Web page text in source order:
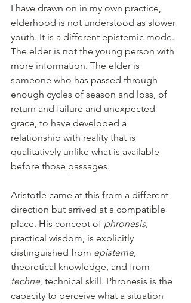
I have drawn on in my own practice,
elderhood is not understood as slower
youth. It is a different epistemic mode.
The elder is not the young person with
more information. The elder is
someone who has passed through
enough cycles of season and loss, of
return and failure and unexpected
grace, to have developed a
relationship with reality that is
qualitatively unlike what is available
before those passages.
Aristotle came at this from a different
direction but arrived at a compatible
place. His concept of phronesis,
practical wisdom, is explicitly
distinguished from episteme,
theoretical knowledge, and from
techne, technical skill. Phronesis is the
capacity to perceive what a situation